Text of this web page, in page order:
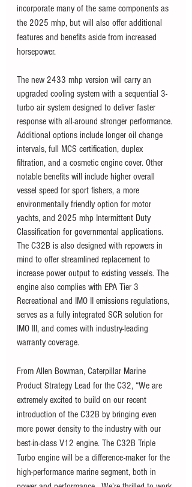
incorporate many of the same components as
the 2025 mhp, but will also offer additional
features and benefits aside from increased
horsepower.
The new 2433 mhp version will carry an
upgraded cooling system with a sequential 3-
turbo air system designed to deliver faster
response with all-around stronger performance.
Additional options include longer oil change
intervals, full MCS certification, duplex
filtration, and a cosmetic engine cover. Other
notable benefits will include higher overall
vessel speed for sport fishers, a more
environmentally friendly option for motor
yachts, and 2025 mhp Intermittent Duty
Classification for governmental applications.
The C32B is also designed with repowers in
mind to offer streamlined replacement to
increase power output to existing vessels. The
engine also complies with EPA Tier 3
Recreational and IMO II emissions regulations,
serves as a fully integrated SCR solution for
IMO III, and comes with industry-leading
warranty coverage.
From Allen Bowman, Caterpillar Marine
Product Strategy Lead for the C32, “We are
extremely excited to build on our recent
introduction of the C32B by bringing even
more power density to the industry with our
best-in-class V12 engine. The C32B Triple
Turbo engine will be a difference-maker for the
high-performance marine segment, both in